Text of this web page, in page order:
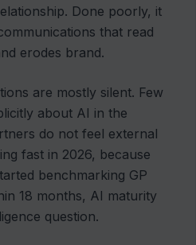
Done poorly, it
that read
erodes brand.
are mostly silent. Few
about AI in the
do not feel external
fast in 2026, because
benchmarking GP
18 months, AI maturity
question.